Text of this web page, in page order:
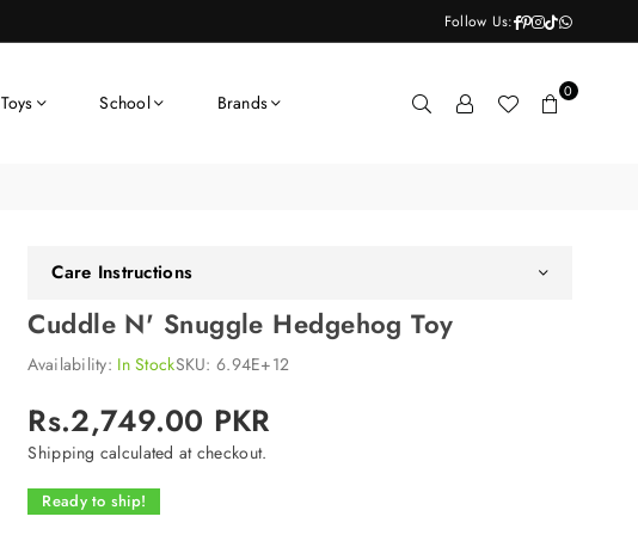
Follow Us: Facebook
Pinterest
Instagram
TikTokWhatsapp
Toys School Brands 0
Care Instructions
Cuddle N' Snuggle Hedgehog Toy
Availability: In StockSKU: 6.94E+12
Regular
price
Rs.2,749.00 PKR
Shipping calculated at checkout.
Ready to ship!